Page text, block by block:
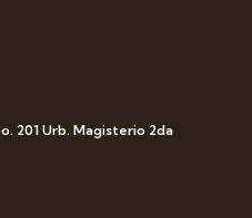
201 Urb. Magisterio 2da